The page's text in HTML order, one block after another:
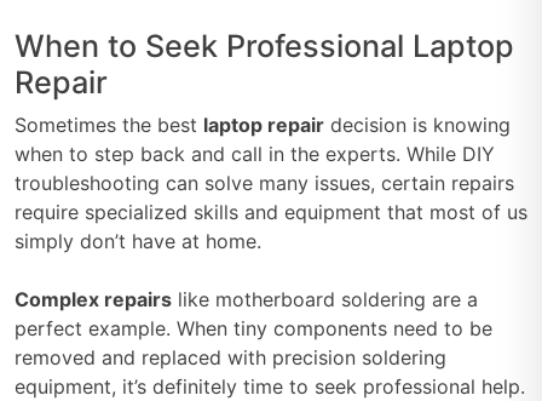
When to Seek Professional Laptop
Repair
Sometimes the best laptop repair decision is knowing
when to step back and call in the experts. While DIY
troubleshooting can solve many issues, certain repairs
require specialized skills and equipment that most of us
simply don’t have at home.
Complex repairs like motherboard soldering are a
perfect example. When tiny components need to be
removed and replaced with precision soldering
equipment, it’s definitely time to seek professional help.